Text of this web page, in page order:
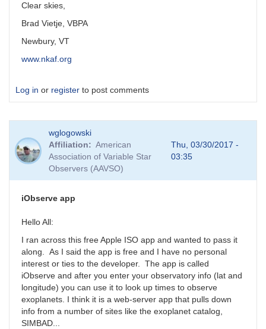
Clear skies,
Brad Vietje, VBPA
Newbury, VT
www.nkaf.org
Log in or register to post comments
wglogowski
Affiliation
American
Association of Variable Star
Observers (AAVSO)
Thu, 03/30/2017 -
03:35
iObserve app
Hello All:
I ran across this free Apple ISO app and wanted to pass it
along. As I said the app is free and I have no personal
interest or ties to the developer. The app is called
iObserve and after you enter your observatory info (lat and
longitude) you can use it to look up times to observe
exoplanets. I think it is a web-server app that pulls down
info from a number of sites like the exoplanet catalog,
SIMBAD...